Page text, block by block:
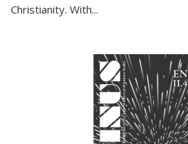
Christianity. With...